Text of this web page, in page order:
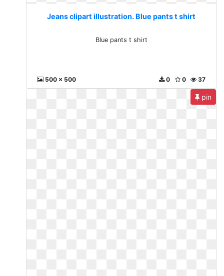
Jeans clipart illustration. Blue pants t shirt
Blue pants t shirt
500 x 500 37
0
0
pin